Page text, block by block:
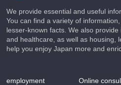
We provide essential and useful
You can find a variety of
lesser-known facts. We also
and healthcare, as well as housing,
help you enjoy Japan more and
employment
Online